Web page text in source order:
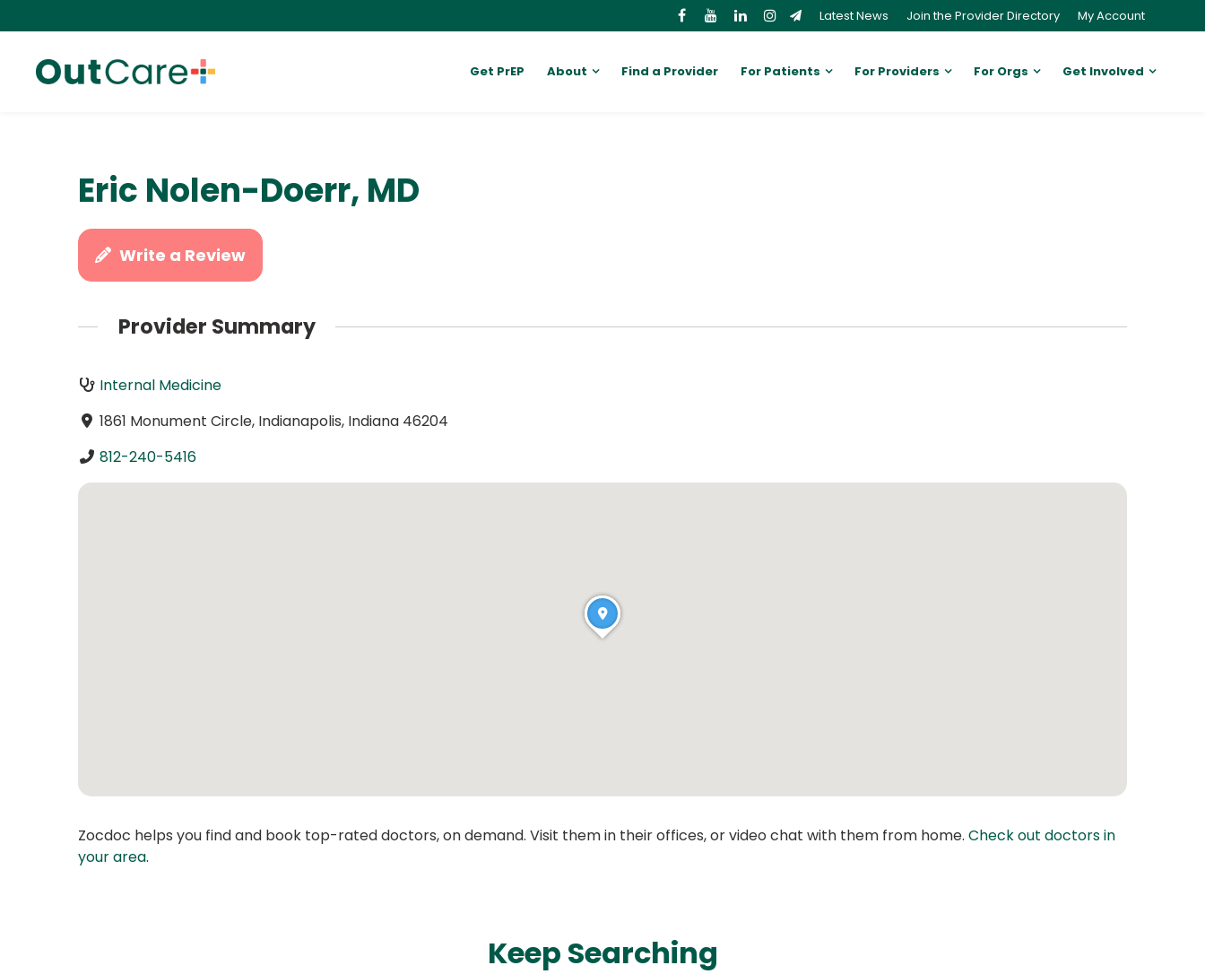
Latest News Join the Provider Directory My Account
Get PrEP About Find a Provider For Patients For Providers For Orgs Get Involved
Eric Nolen-Doerr, MD
Write a Review
Provider Summary
Internal Medicine
1861 Monument Circle, Indianapolis, Indiana 46204
812-240-5416
Zocdoc helps you find and book top-rated doctors, on demand. Visit them in their offices, or video chat with them from home. Check out doctors in
your area.
Keep Searching